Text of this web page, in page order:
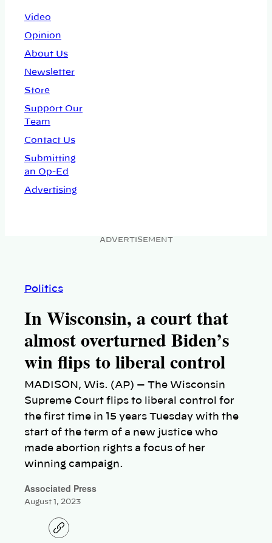
Video
Opinion
About Us
Newsletter
Store
Support Our
Team
Contact Us
Submitting
an Op-Ed
Advertising
ADVERTISEMENT
Politics
In Wisconsin, a court that
almost overturned Biden’s
win flips to liberal control
MADISON, Wis. (AP) — The Wisconsin
Supreme Court flips to liberal control for
the first time in 15 years Tuesday with the
start of the term of a new justice who
made abortion rights a focus of her
winning campaign.
Associated Press
August 1, 2023
C
o